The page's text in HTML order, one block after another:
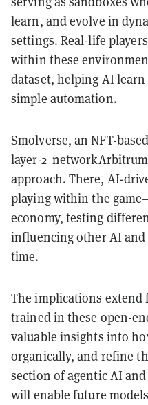
learn, and evolve in
settings. Real-life
within these
dataset, helping AI
simple automation.
Smolverse, an NFT-
layer-2
approach. There, AI-
playing within the
economy, testing
influencing other AI
time.
The implications extend
trained in these open-
valuable insights into
organically, and refine
section of agentic AI
will enable future